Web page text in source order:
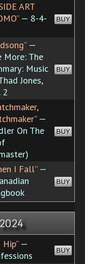
ART
— 8-4-
BUY
—
More: The
Music
Jones,
2
BUY
—
On The
BUY
I Fall”—
BUY
Hip”—
BUY